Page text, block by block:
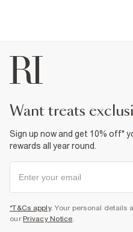
want treats
Sign up now and get 10% off*
rewards all year round.
*T&Cs apply. Your personal details
our Privacy Notice.